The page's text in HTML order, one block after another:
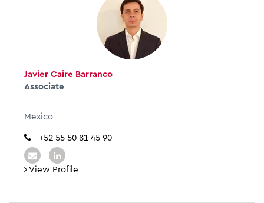
Javier Caire Barranco
Associate
Mexico
+52 55 50 81 45 90
View Profile